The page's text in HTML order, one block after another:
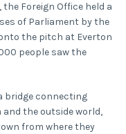
Foreign Office held a
of Parliament by the
the pitch at Everton
people saw the
bridge connecting
the outside world,
from where they